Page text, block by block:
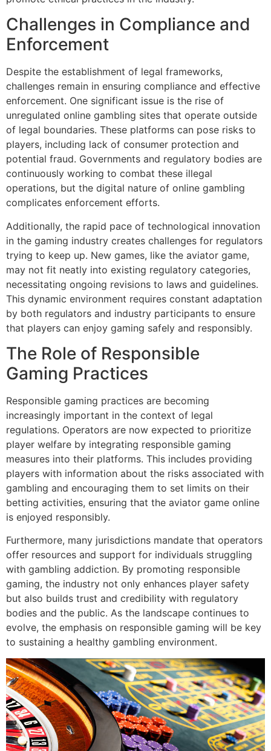
Challenges in Compliance and
Enforcement
Despite the establishment of legal frameworks,
challenges remain in ensuring compliance and effective
enforcement. One significant issue is the rise of
unregulated online gambling sites that operate outside
of legal boundaries. These platforms can pose risks to
players, including lack of consumer protection and
potential fraud. Governments and regulatory bodies are
continuously working to combat these illegal
operations, but the digital nature of online gambling
complicates enforcement efforts.
Additionally, the rapid pace of technological innovation
in the gaming industry creates challenges for regulators
trying to keep up. New games, like the aviator game,
may not fit neatly into existing regulatory categories,
necessitating ongoing revisions to laws and guidelines.
This dynamic environment requires constant adaptation
by both regulators and industry participants to ensure
that players can enjoy gaming safely and responsibly.
The Role of Responsible
Gaming Practices
Responsible gaming practices are becoming
increasingly important in the context of legal
regulations. Operators are now expected to prioritize
player welfare by integrating responsible gaming
measures into their platforms. This includes providing
players with information about the risks associated with
gambling and encouraging them to set limits on their
betting activities, ensuring that the aviator game online
is enjoyed responsibly.
Furthermore, many jurisdictions mandate that operators
offer resources and support for individuals struggling
with gambling addiction. By promoting responsible
gaming, the industry not only enhances player safety
but also builds trust and credibility with regulatory
bodies and the public. As the landscape continues to
evolve, the emphasis on responsible gaming will be key
to sustaining a healthy gambling environment.